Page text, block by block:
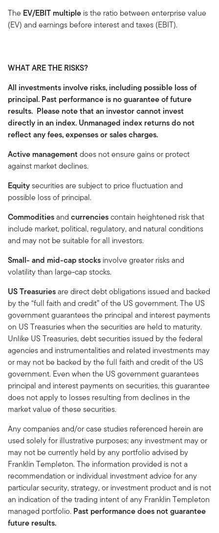
The EV/EBIT multiple is the ratio between enterprise value
(EV) and earnings before interest and taxes (EBIT).
WHAT ARE THE RISKS?
All investments involve risks, including possible loss of
principal. Past performance is no guarantee of future
results. Please note that an investor cannot invest
directly in an index. Unmanaged index returns do not
reflect any fees, expenses or sales charges.
Active management does not ensure gains or protect
against market declines.
Equitysecurities are subject to price fluctuation and
possible loss of principal.
Commoditiesand currenciescontain heightened risk that
include market, political, regulatory, and natural conditions
and may not be suitable for all investors.
Small- and mid-cap stocks involve greater risks and
volatility than large-cap stocks.
US Treasuriesare direct debt obligations issued and backed
by the “full faith and credit” of the US government. The US
government guarantees the principal and interest payments
on US Treasuries when the securities are held to maturity.
Unlike US Treasuries, debt securities issued by the federal
agencies and instrumentalities and related investments may
or may not be backed by the full faith and credit of the US
government. Even when the US government guarantees
principal and interest payments on securities, this guarantee
does not apply to losses resulting from declines in the
market value of these securities.
Any companies and/or case studies referenced herein are
used solely for illustrative purposes; any investment may or
may not be currently held by any portfolio advised by
Franklin Templeton. The information provided is not a
recommendation or individual investment advice for any
particular security, strategy, or investment product and is not
an indication of the trading intent of any Franklin Templeton
managed portfolio. Past performance does not guarantee
future results.